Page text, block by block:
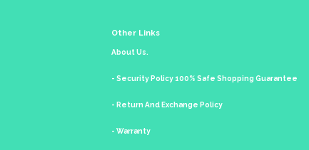
Other Links
About Us.
- Security Policy 100% Safe Shopping Guarantee
- Return And Exchange Policy
- Warranty